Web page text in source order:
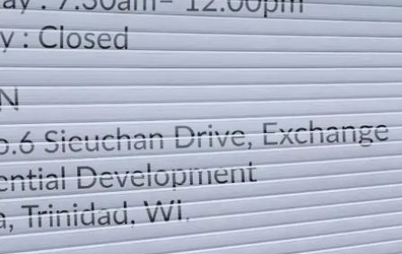
LOCATION
DIRECTION
TELEPHONE CONTACTS